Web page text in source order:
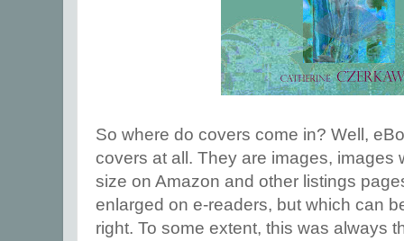
So where do covers come in? Well,
covers at all. They are images, images
size on Amazon and other listings
enlarged on e-readers, but which can
right. To some extent, this was always